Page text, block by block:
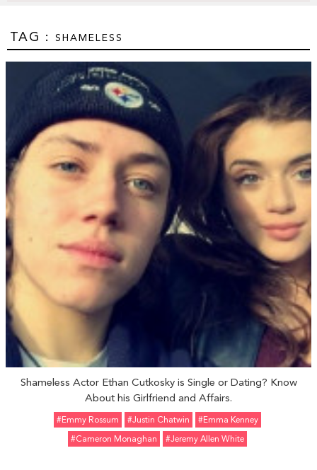
TAG : SHAMELESS
Shameless Actor Ethan Cutkosky is Single or Dating? Know
About his Girlfriend and Affairs.
#Emmy Rossum #Justin Chatwin
#Emma Kenney
#Cameron Monaghan
#Jeremy Allen White